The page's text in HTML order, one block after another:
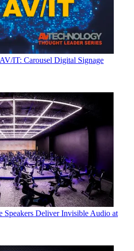
IT: Carousel Digital Signage
Speakers Deliver Invisible Audio at